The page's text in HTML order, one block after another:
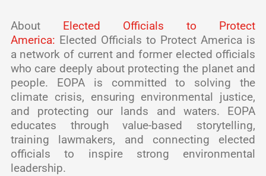
About Elected Officials to Protect
America: Elected Officials to Protect America is
a network of current and former elected officials
who care deeply about protecting the planet and
people. EOPA is committed to solving the
climate crisis, ensuring environmental justice,
and protecting our lands and waters. EOPA
educates through value-based storytelling,
training lawmakers, and connecting elected
officials to inspire strong environmental
leadership.